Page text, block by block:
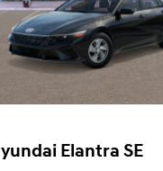
Elantra SE